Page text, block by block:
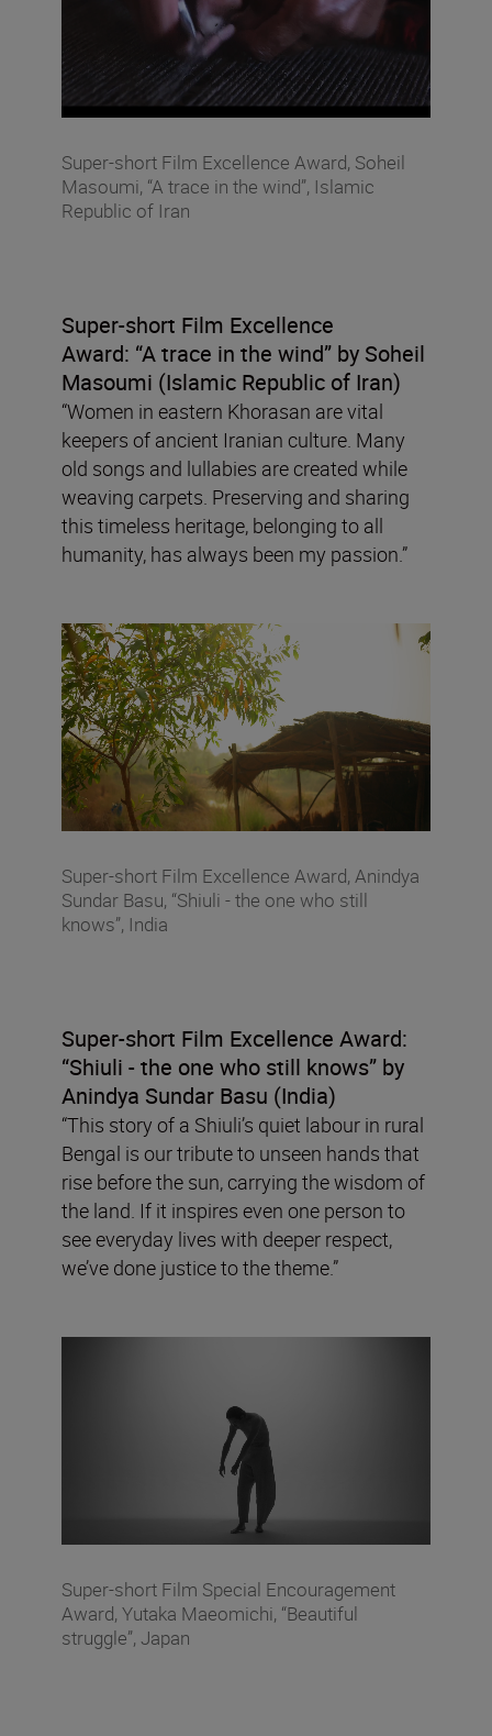
Super-short Film Excellence Award, Soheil
Masoumi, “A trace in the wind”, Islamic
Republic of Iran
Super-short Film Excellence
Award: “A trace in the wind” by Soheil
Masoumi (Islamic Republic of Iran)
“Women in eastern Khorasan are vital
keepers of ancient Iranian culture. Many
old songs and lullabies are created while
weaving carpets. Preserving and sharing
this timeless heritage, belonging to all
humanity, has always been my passion.”
Super-short Film Excellence Award, Anindya
Sundar Basu, “Shiuli - the one who still
knows”, India
Super-short Film Excellence Award:
“Shiuli - the one who still knows” by
Anindya Sundar Basu (India)
“This story of a Shiuli’s quiet labour in rural
Bengal is our tribute to unseen hands that
rise before the sun, carrying the wisdom of
the land. If it inspires even one person to
see everyday lives with deeper respect,
we’ve done justice to the theme.”
Super-short Film Special Encouragement
Award, Yutaka Maeomichi, “Beautiful
struggle”, Japan